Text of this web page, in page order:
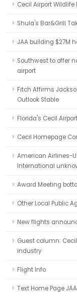
Cecil Airport
Shula's Bar&Grill
JAA building $27M
Southwest to offer
airport
Fitch Affirms
Outlook Stable
Florida's Cecil
Cecil Homepage
American Airlines-
International
Award Meeting
Other Local Public
New flights
Guest column:
industry
Flight Info
Text Home Page JAA